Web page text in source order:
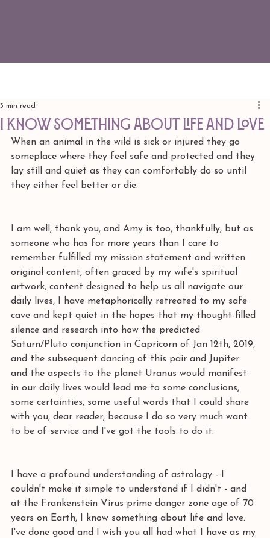
I know something about life and love
3 min read
When an animal in the wild is sick or injured they go
someplace where they feel safe and protected and they
lay still and quiet as they can comfortably do so until
they either feel better or die.
I am well, thank you, and Amy is too, thankfully, but as
someone who has for more years than I care to
remember fulfilled my mission statement and written
original content, often graced by my wife's spiritual
artwork, content designed to help us all navigate our
daily lives, I have metaphorically retreated to my safe
cave and kept quiet in the hopes that my thought-filled
silence and research into how the predicted
Saturn/Pluto conjunction in Capricorn of Jan 12th, 2019,
and the subsequent dancing of this pair and Jupiter
and the aspects to the planet Uranus would manifest
in our daily lives would lead me to some conclusions,
some certainties, some useful words that I could share
with you, dear reader, because I do so very much want
to be of service and I've got the tools to do it.
I have a profound understanding of astrology - I
couldn't make it simple to understand if I didn't - and
at the Frankenstein Virus prime danger zone age of 70
years on Earth, I know something about life and love.
I've done good and I wish you all had what I have as my